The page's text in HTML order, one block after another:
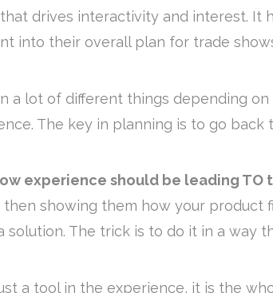
drives interactivity and interest.
into their overall plan for trade
a lot of different things depending
The key in planning is to go back
experience should be leading
then showing them how your
The trick is to do it in a way
a tool in the experience, it is the